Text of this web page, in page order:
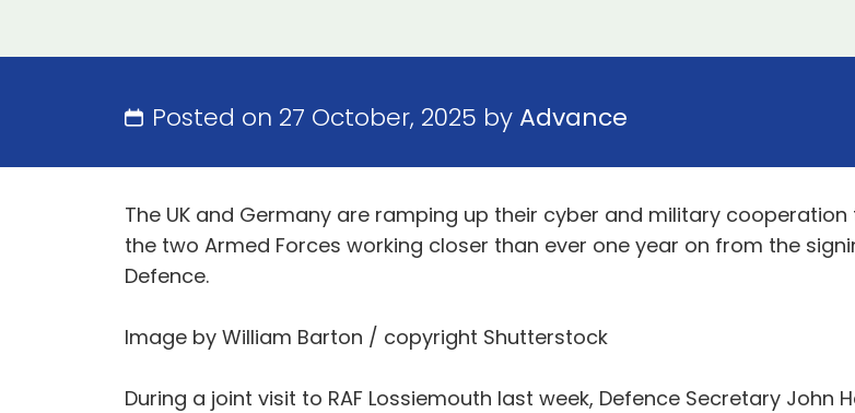
Posted on 27 October, 2025 byAdvance
The UK and Germany are ramping up their cyber and military
the two Armed Forces working closer than ever one year on from the
Defence.
Image by William Barton / copyright Shutterstock
During a joint visit to RAF Lossiemouth last week, Defence Secretary